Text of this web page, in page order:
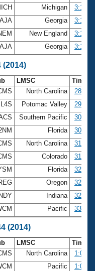
Michigan
Georgia
New England
Georgia
(2014)
LMSC
Time
North Carolina
28.34
L4S Potomac Valley
29.93
Southern Pacific
30.56
Florida
30.85
North Carolina
31.38
Colorado
31.53
Florida
32.23
Oregon
32.32
Indiana
32.83
Pacific 33.18
(2014)
LMSC
Time
North Carolina
Pacific